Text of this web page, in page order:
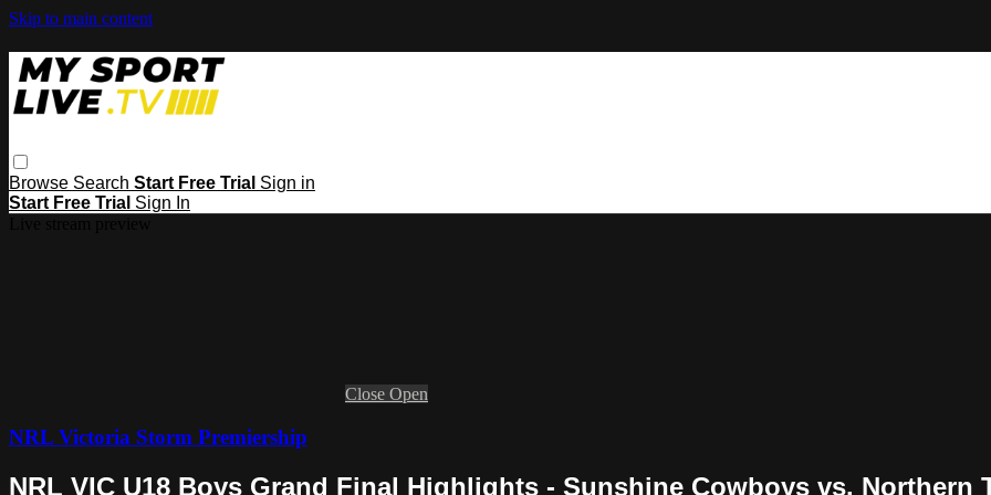
Skip to main content
Browse Search Start Free Trial Sign in
Start Free Trial Sign In
Close Open
NRL Victoria Storm Premiership
NRL VIC U18 Boys Grand Final Highlights - Sunshine Cowboys vs. Northern